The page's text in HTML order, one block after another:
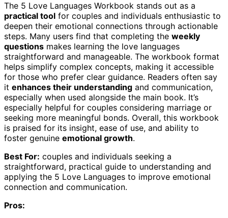
The 5 Love Languages Workbook stands out as a
practical tool for couples and individuals enthusiastic to
deepen their emotional connections through actionable
steps. Many users find that completing the weekly
questions makes learning the love languages
straightforward and manageable. The workbook format
helps simplify complex concepts, making it accessible
for those who prefer clear guidance. Readers often say
it enhances their understanding and communication,
especially when used alongside the main book. It’s
especially helpful for couples considering marriage or
seeking more meaningful bonds. Overall, this workbook
is praised for its insight, ease of use, and ability to
foster genuine emotional growth.
Best For: couples and individuals seeking a
straightforward, practical guide to understanding and
applying the 5 Love Languages to improve emotional
connection and communication.
Pros: